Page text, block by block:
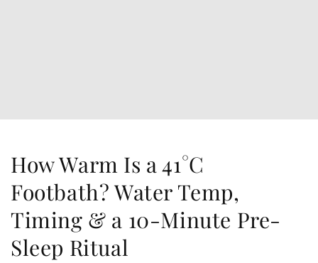
How Warm Is a 41°C
Footbath? Water Temp,
Timing & a 10-Minute Pre-
Sleep Ritual